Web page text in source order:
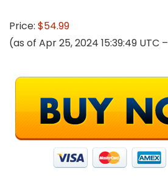
Price: $54.99
(as of Apr 25, 2024 15:39:49 UTC –